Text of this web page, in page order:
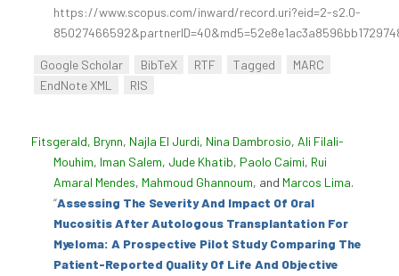
https://www.scopus.com/inward/record.uri?eid=2-s2.0-
Google Scholar BibTeX RTF Tagged
MARC
EndNote XML
RIS
Fitsgerald, Brynn, Najla El Jurdi, Nina Dambrosio, Ali Filali-
Mouhim, Iman Salem, Jude Khatib, Paolo Caimi, Rui
Amaral Mendes, Mahmoud Ghannoum, and Marcos Lima.
“Assessing The Severity And Impact Of Oral
Mucositis After Autologous Transplantation For
Myeloma: A Prospective Pilot Study Comparing The
Patient-Reported Quality Of Life And Objective